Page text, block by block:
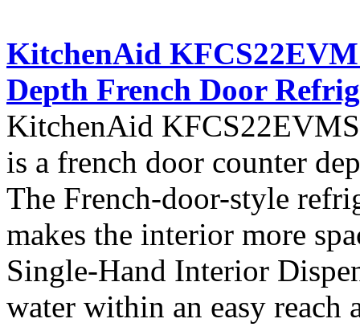
KitchenAid
Depth French Door
KitchenAid
is a french door counter
The French-door-style
makes the interior more
Single-Hand Interior
water within an easy reach